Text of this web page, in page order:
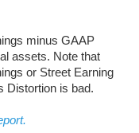
minus GAAP
assets. Note that
or Street Earning
Distortion is bad.